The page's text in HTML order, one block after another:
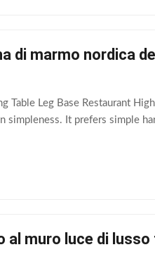
di marmo nordica
Table Leg Base Restaurant
simpleness. It prefers simple
al muro luce di